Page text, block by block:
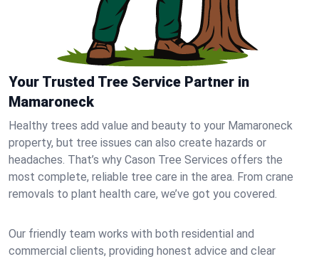
Your Trusted Tree Service Partner in
Mamaroneck
Healthy trees add value and beauty to your Mamaroneck
property, but tree issues can also create hazards or
headaches. That’s why Cason Tree Services offers the
most complete, reliable tree care in the area. From crane
removals to plant health care, we’ve got you covered.
Our friendly team works with both residential and
commercial clients, providing honest advice and clear